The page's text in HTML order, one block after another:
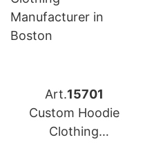
Art.15701
Custom Hoodie
Clothing